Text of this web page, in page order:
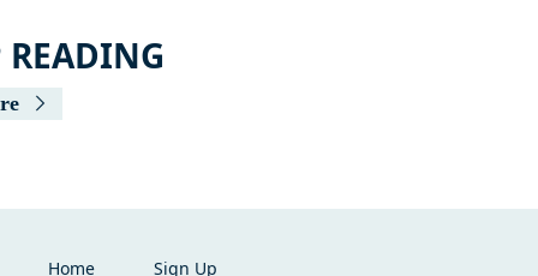
READING
Home Sign Up